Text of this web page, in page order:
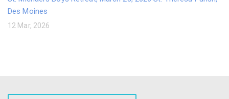
Des Moines
12 Mar, 2026